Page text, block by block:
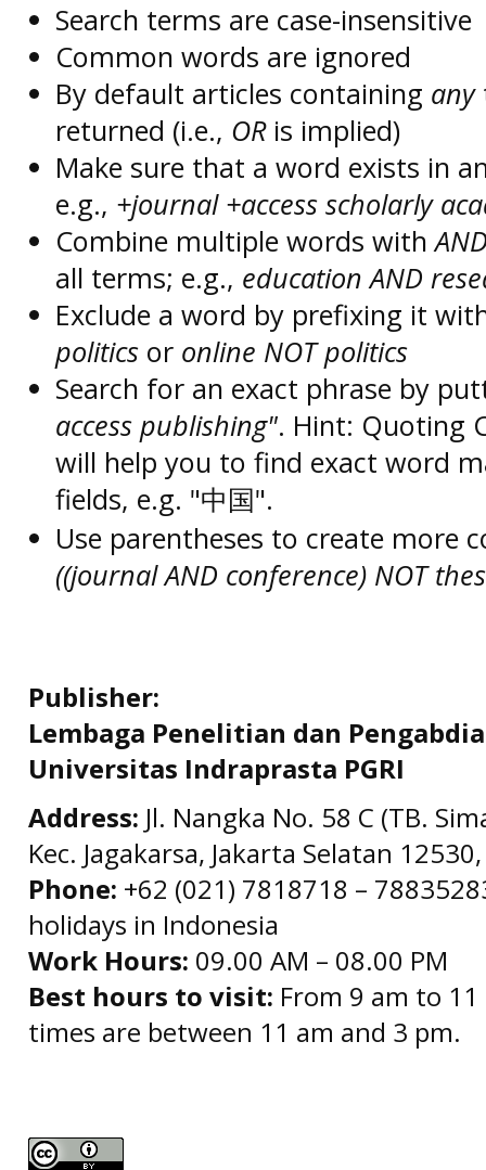
Search terms are case-insensitive
Common words are ignored
By default articles containing any
returned (i.e., ORis implied)
Make sure that a word exists in
e.g., +journal +access scholarly
Combine multiple words with
all terms; e.g., education AND
Exclude a word by prefixing it
politics or online NOT politics
Search for an exact phrase by
access publishing". Hint: Quoting
will help you to find exact word
fields, e.g. "中国".
Use parentheses to create more
((journal AND conference) NOT
Publisher:
Lembaga Penelitian dan
Universitas Indraprasta PGRI
Address: Jl. Nangka No. 58 C (TB.
Kec. Jagakarsa, Jakarta Selatan
Phone: +62 (021) 7818718 –
holidays in Indonesia
Work Hours: 09.00 AM – 08.00 PM
Best hours to visit: From 9 am to
times are between 11 am and 3 pm.